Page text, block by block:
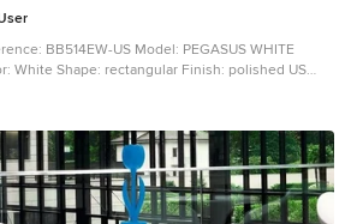
BB514EW-US Model: PEGASUS WHITE
White Shape: rectangular Finish: polished US
Weight: 88 lbs - 40 Kgs Material: Guangxi White
Rectangular Natural stone vessel sink
- 23.62''x15.75''x4.72'' - genuine
decoration Guangxi White marble. The
cut in the block without any comparison